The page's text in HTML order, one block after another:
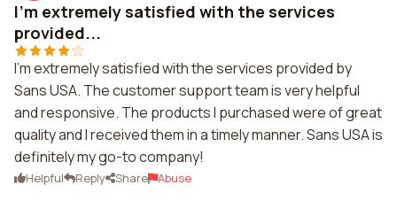
I'm extremely satisfied with the services
provided...
I'm extremely satisfied with the services provided by
Sans USA. The customer support team is very helpful
and responsive. The products I purchased were of great
quality and I received them in a timely manner. Sans USA is
definitely my go-to company!
Helpful Reply Share Abuse